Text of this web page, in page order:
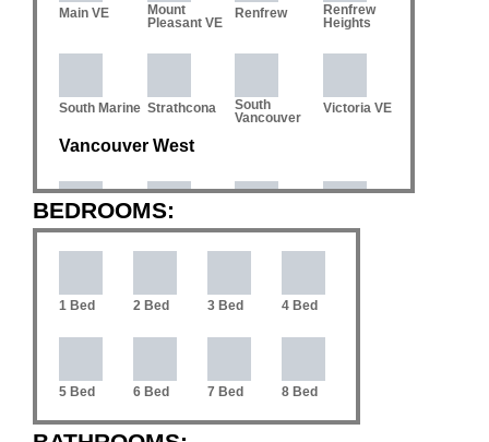
Main VE
Mount
Pleasant VE
Renfrew
Renfrew
Heights
South Marine Strathcona
South
Vancouver
Victoria VE
Vancouver West
Arbutus Cambie
Coal
Downtown
Heights
Pleasant VW
BEDROOMS:
1 Bed 2 Bed 3 Bed 4 Bed
5 Bed 6 Bed 7 Bed 8 Bed